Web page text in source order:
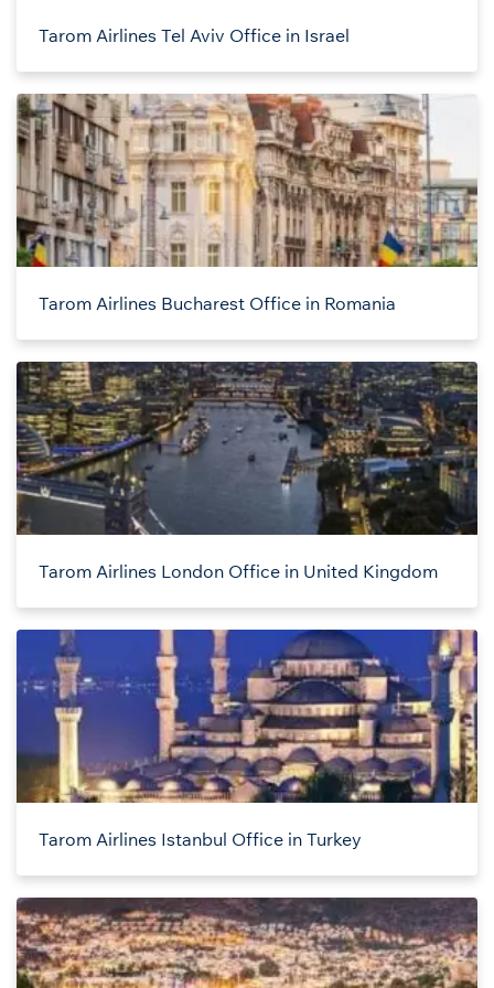
Tarom Airlines Tel Aviv Office in Israel
Tarom Airlines Bucharest Office in Romania
Tarom Airlines London Office in United Kingdom
Tarom Airlines Istanbul Office in Turkey